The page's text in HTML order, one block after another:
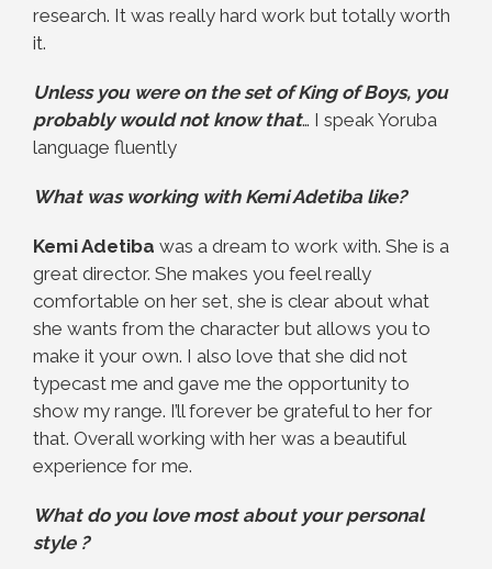
research. It was really hard work but totally worth
it.
Unless you were on the set of King of Boys, you
probably would not know that… I speak Yoruba
language fluently
What was working with Kemi Adetiba like?
Kemi Adetiba was a dream to work with. She is a
great director. She makes you feel really
comfortable on her set, she is clear about what
she wants from the character but allows you to
make it your own. I also love that she did not
typecast me and gave me the opportunity to
show my range. I’ll forever be grateful to her for
that. Overall working with her was a beautiful
experience for me.
What do you love most about your personal
style ?